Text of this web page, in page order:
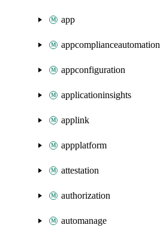
app
appcomplianceautomation
appconfiguration
applicationinsights
applink
appplatform
attestation
authorization
automanage